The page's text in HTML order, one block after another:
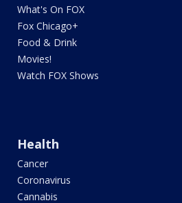
What's On FOX
Fox Chicago+
Food & Drink
Movies!
Watch FOX Shows
Health
Cancer
Coronavirus
Cannabis